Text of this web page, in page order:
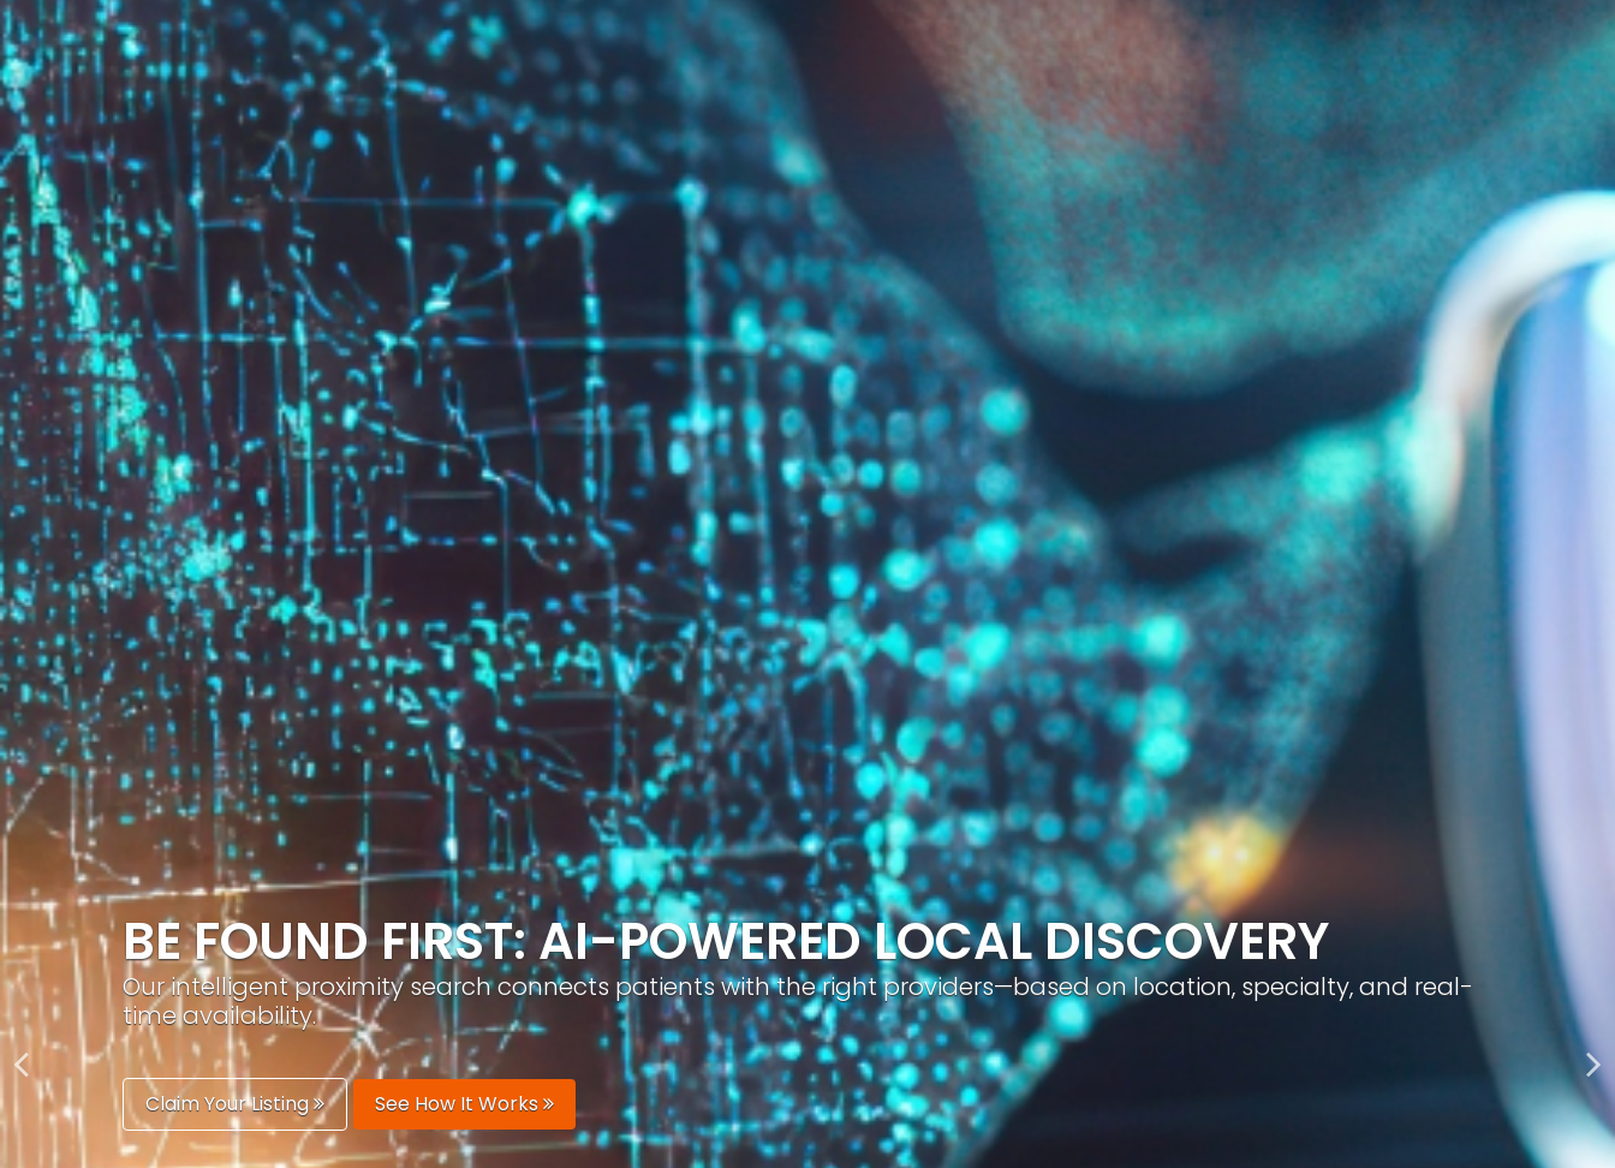
GROW YOUR BRAND, AUTOMATICALLY
PracticeAIx helps you build a recognizable brand with optimized profiles, geo-targeted visibility, and smart content
generation.
Boost Your Visibility Start Building Your Brand